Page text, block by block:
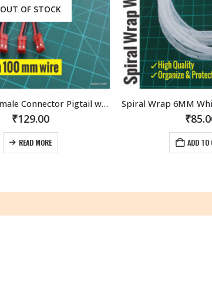
Spiral Wrap 6MM White. Wire Organizer. High quality. (3 Meters)
₹85.00
ADD TO CART
OUT OF
₹
READ